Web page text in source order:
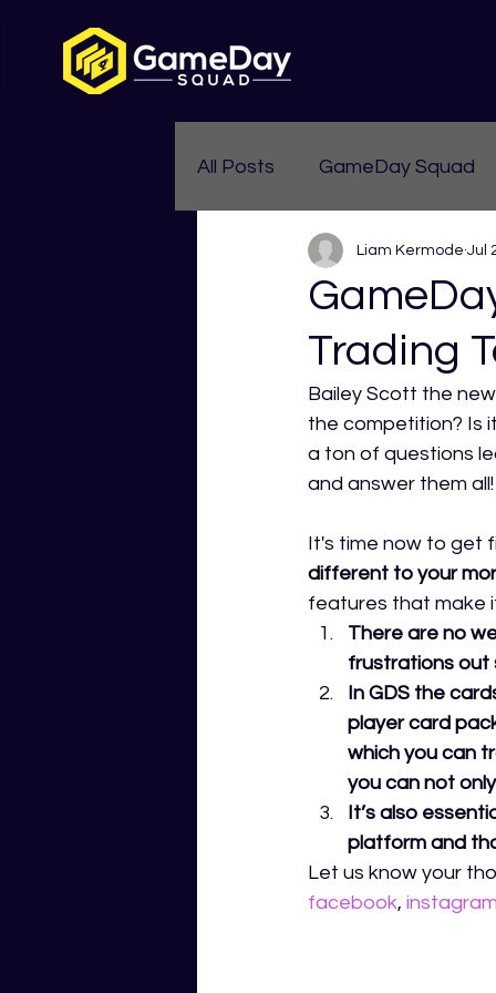
All Posts GameDay Squad
Womens Aussie Rules
Trading
Liam Kermode Jul
Bailey Scott the
the competition? Is
a ton of questions
and answer them all!
It's time now to get
different to your
features that make
There are no
frustrations out
In GDS the
player card
which you can
you can not
It’s also
platform and
Let us know your
facebook,